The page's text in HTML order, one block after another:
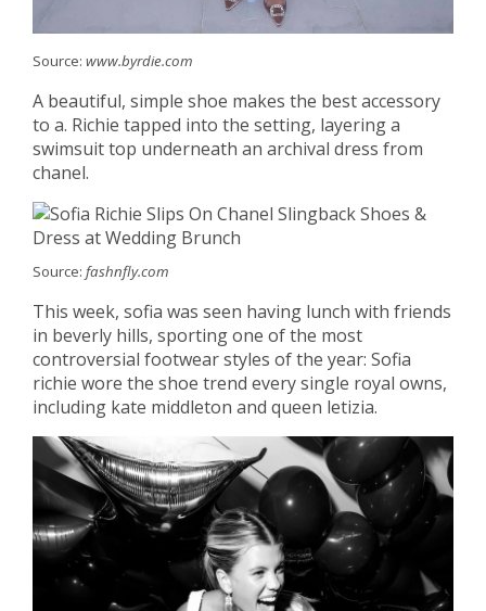
Source: www.byrdie.com
A beautiful, simple shoe makes the best accessory
to a. Richie tapped into the setting, layering a
swimsuit top underneath an archival dress from
chanel.
Source: fashnfly.com
This week, sofia was seen having lunch with friends
in beverly hills, sporting one of the most
controversial footwear styles of the year: Sofia
richie wore the shoe trend every single royal owns,
including kate middleton and queen letizia.